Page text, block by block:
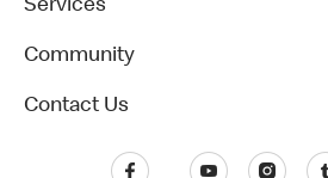
Services
Community
Contact Us